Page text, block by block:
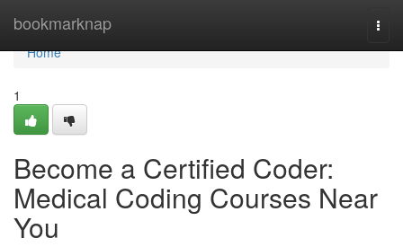
bookmarknap
Home
Home
1
Become a Certified Coder:
Medical Coding Courses Near
You